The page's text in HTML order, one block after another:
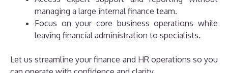
managing a large internal finance team.
Focus on your core business operations while
leaving financial administration to specialists.
Let us streamline your finance and HR operations so you